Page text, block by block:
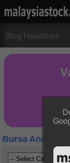
Blog Headlines
Bursa